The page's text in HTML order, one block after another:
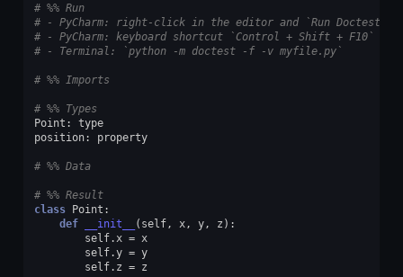
# %% Run
# - PyCharm: right-click in the editor and `Run Doctest
# - PyCharm: keyboard shortcut `Control + Shift + F10`
# - Terminal: `python -m doctest -f -v myfile.py`
# %% Imports
# %% Types
Point :
type
position: property
# %% Data
# %% Result
class Point :
def
__init__ ( self, x, y, z ):
self.x = x
self.y = y
self. z = z